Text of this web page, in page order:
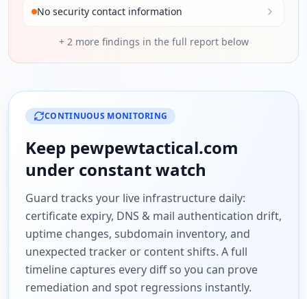
No security contact information
+ 2more findings in the full report below
CONTINUOUS MONITORING
Keep pewpewtactical.com
under constant watch
Guard tracks your live infrastructure daily:
certificate expiry, DNS & mail authentication drift,
uptime changes, subdomain inventory, and
unexpected tracker or content shifts. A full
timeline captures every diff so you can prove
remediation and spot regressions instantly.